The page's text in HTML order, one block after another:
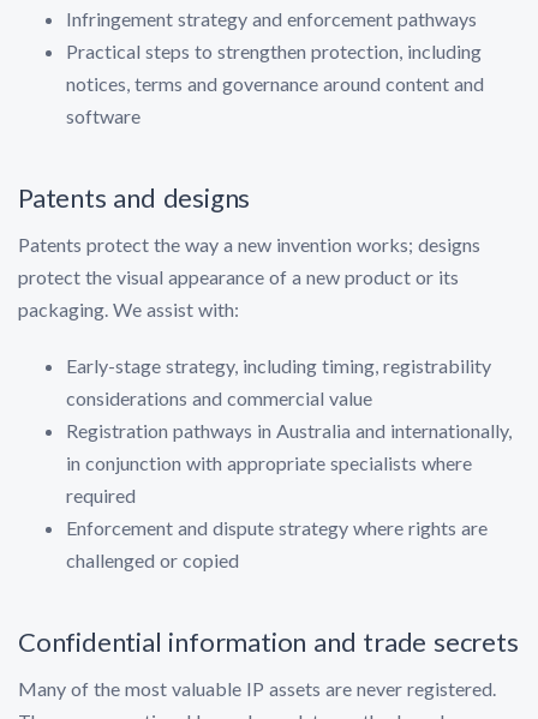
Infringement strategy and enforcement pathways
Practical steps to strengthen protection, including
notices, terms and governance around content and
software
Patents and designs
Patents protect the way a new invention works; designs
protect the visual appearance of a new product or its
packaging. We assist with:
Early-stage strategy, including timing, registrability
considerations and commercial value
Registration pathways in Australia and internationally,
in conjunction with appropriate specialists where
required
Enforcement and dispute strategy where rights are
challenged or copied
Confidential information and trade secrets
Many of the most valuable IP assets are never registered.